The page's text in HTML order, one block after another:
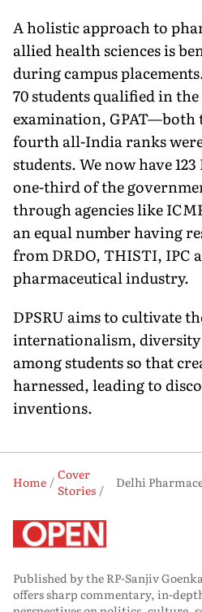
A holistic approach to
allied health sciences is
during campus
70 students qualified in
examination, GPAT—both
fourth all-India ranks
students. We now have
one-third of the
through agencies like
an equal number having
from DRDO, THISTI, IPC
pharmaceutical industry.
DPSRU aims to cultivate
international­ism, diversity
among students so that
harnessed, leading to
inventions.
Home
Cover
Stories
Published by the RP-Sanjiv
offers sharp commentary, in-